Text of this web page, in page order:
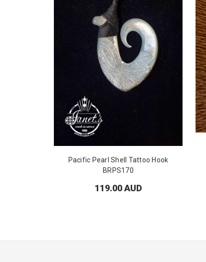
Pacific Pearl Shell Tattoo Hook
BRPS170
119.00 AUD